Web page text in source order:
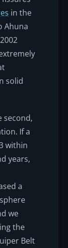
in the
Ahuna
solid
second,
If a
within
years,
a
we
the
Belt